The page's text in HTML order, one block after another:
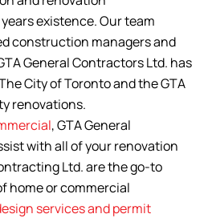
existence. Our team
construction managers and
General Contractors Ltd. has
City of Toronto and the GTA
renovations.
, GTA General
with all of your renovation
Ltd. are the go-to
home or commercial
services and permit